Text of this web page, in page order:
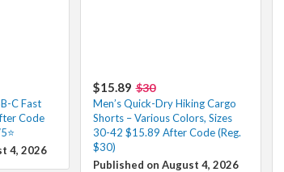
C Fast
Code
4, 2026
$15.89 $30
Men’s Quick-Dry Hiking Cargo
Shorts – Various Colors, Sizes
30-42 $15.89 After Code (Reg.
$30)
Published on August 4, 2026